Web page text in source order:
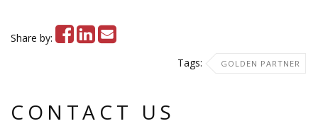
Share by:
Tags:
GOLDEN PARTNER
CONTACT US